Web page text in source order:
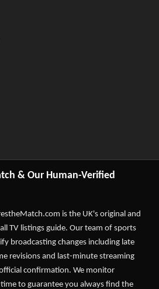
& Our Human-Verified
is the UK's original and
TV listings guide. Our team of sports
broadcasting changes including late
revisions and last-minute streaming
confirmation. We monitor
to guarantee you always find the